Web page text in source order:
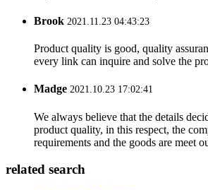
Brook 2021.11.23 04:43:23
Product quality is good, quality
every link can inquire and solve the
Madge 2021.10.23 17:02:41
We always believe that the details
product quality, in this respect, the
requirements and the goods are meet
related search